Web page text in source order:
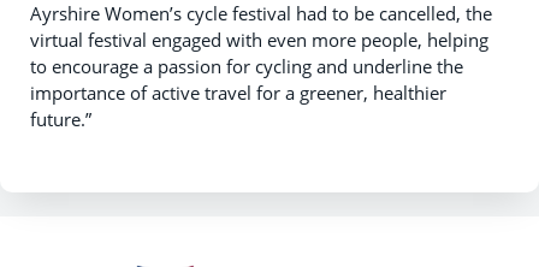
Ayrshire Women’s cycle festival had to be cancelled, the
virtual festival engaged with even more people, helping
to encourage a passion for cycling and underline the
importance of active travel for a greener, healthier
future.”